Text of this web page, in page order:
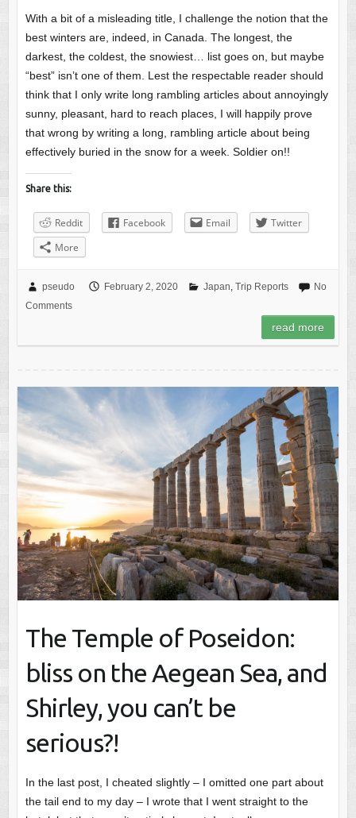
With a bit of a misleading title, I challenge the notion that the
best winters are, indeed, in Canada. The longest, the
darkest, the coldest, the snowiest… list goes on, but maybe
“best” isn’t one of them. Lest the respectable reader should
think that I only write long rambling articles about annoyingly
sunny, pleasant, hard to reach places, I will happily prove
that wrong by writing a long, rambling article about being
effectively buried in the snow for a week. Soldier on!!
Share this:
Reddit Facebook Email
Twitter
More
pseudo February 2, 2020 Japan, Trip Reports
No
Comments
read more
The Temple of Poseidon:
bliss on the Aegean Sea, and
Shirley, you can’t be
serious?!
In the last post, I cheated slightly – I omitted one part about
the tail end to my day – I wrote that I went straight to the